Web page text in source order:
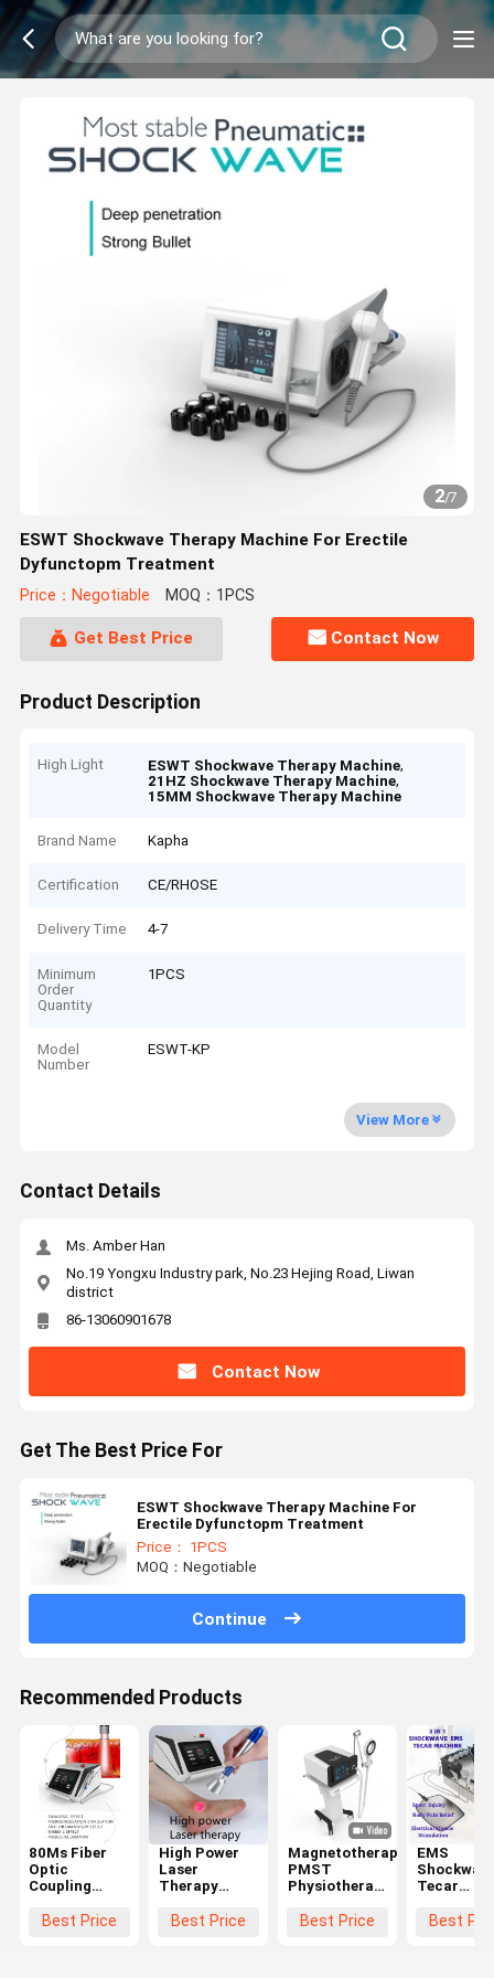
2/7
ESWT Shockwave Therapy Machine For Erectile
Dyfunctopm Treatment
Price：Negotiable MOQ：1PCS
Get Best Price Contact Now
Product Description
High Light ESWT Shockwave Therapy Machine,
21HZ Shockwave Therapy Machine,
15MM Shockwave Therapy Machine
Brand Name Kapha
Certification CE/RHOSE
Delivery Time 4-7
Minimum
Order
Quantity
1PCS
Model
Number
ESWT-KP
View More
Contact Details
Ms. Amber Han
No.19 Yongxu Industry park, No.23 Hejing Road, Liwan
district
86-13060901678
Contact Now
Get The Best Price For
ESWT Shockwave Therapy Machine For
Erectile Dyfunctopm Treatment
Price： 1PCS
MOQ：Negotiable
Continue
Recommended Products
80Ms Fiber
Optic
Coupling
Therapy
Best Price
High Power
Laser
Therapy
1064Nm
Best Price
Magnetotherapy
PMST
Physiotherapy
Pain Relief 4
Best Price
EMS
Tecar
Machine
Best